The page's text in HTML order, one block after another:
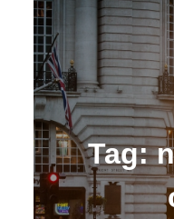
Tag: